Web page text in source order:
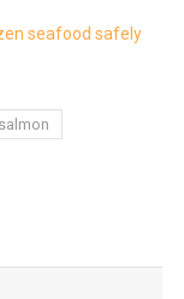
seafood safely
salmon